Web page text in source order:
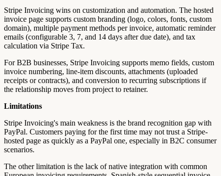
Stripe Invoicing wins on customization and automation. The hosted
invoice page supports custom branding (logo, colors, fonts, custom
domain), multiple payment methods per invoice, automatic reminder
emails (configurable 3, 7, and 14 days after due date), and tax
calculation via Stripe Tax.
For B2B businesses, Stripe Invoicing supports memo fields, custom
invoice numbering, line-item discounts, attachments (uploaded
receipts or contracts), and conversion to recurring subscriptions if
the relationship moves from project to retainer.
Limitations
Stripe Invoicing's main weakness is the brand recognition gap with
PayPal. Customers paying for the first time may not trust a Stripe-
hosted page as quickly as a PayPal one, especially in B2C consumer
scenarios.
The other limitation is the lack of native integration with common